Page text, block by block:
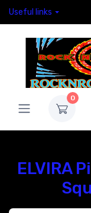
Useful links
0
ELVIRA